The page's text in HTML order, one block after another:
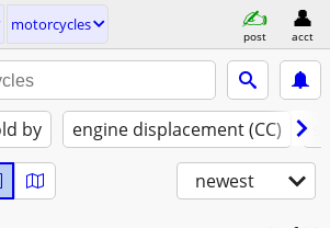
motorcycles
post acct
by engine displacement (CC)
newest